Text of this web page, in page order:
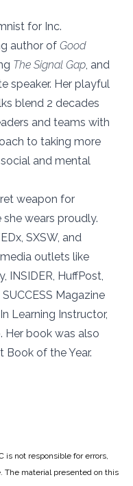
for Inc.
author of Good
The Signal Gap, and
speaker. Her playful
blend 2 decades
and teams with
to taking more
and mental
weapon for
wears proudly.
SXSW, and
outlets like
INSIDER, HuffPost,
SUCCESS Magazine
Learning Instructor,
Her book was also
Book of the Year.
is not responsible for errors,
The material presented on this